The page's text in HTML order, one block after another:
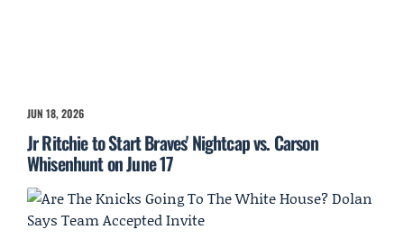
JUN 18, 2026
Jr Ritchie to Start Braves' Nightcap vs. Carson
Whisenhunt on June 17